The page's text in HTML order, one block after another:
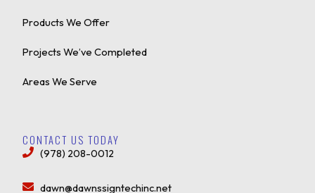
Products We Offer
Projects We’ve Completed
Areas We Serve
CONTACT US TODAY
(978) 208-0012
dawn@dawnssigntechinc.net